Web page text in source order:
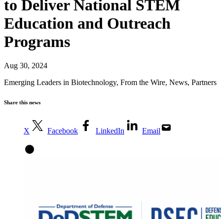
to Deliver National STEM
Education and Outreach
Programs
Aug 30, 2024
Emerging Leaders in Biotechnology, From the Wire, News, Partners
Share this news
X Facebook LinkedIn Email